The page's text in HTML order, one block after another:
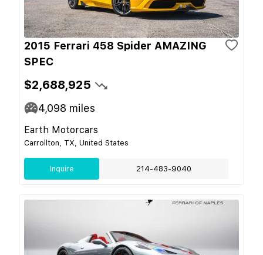
2015 Ferrari 458 Spider AMAZING
SPEC
$2,688,925
4,098 miles
Earth Motorcars
Carrollton, TX, United States
Inquire 214-483-9040